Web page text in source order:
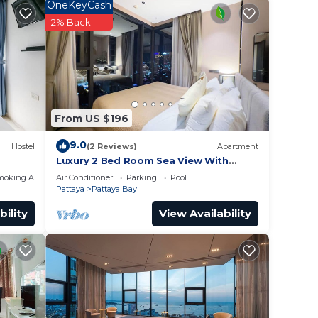
in
Hostel
Area
From US $196
OneKeyCash
2% Back
9.0(2 Reviews) Apartment
Luxury 2 Bed Room Sea View With
Large Bath Tub In Balcony
Air Conditioner Parking
Pool
Pattaya
Pattaya Bay
View Availability